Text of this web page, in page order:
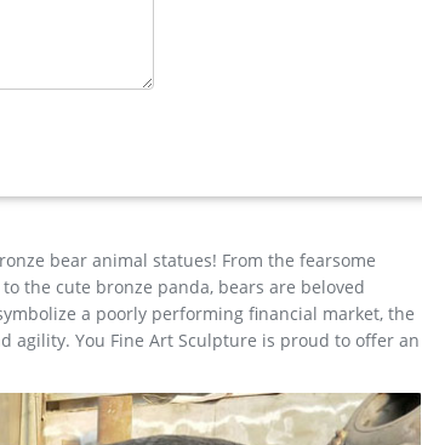
outdoor manfacturer … metal elk yard art for sale
casting custom outdoor large garden … Life Size
bear animal statues! From the fearsome
the cute bronze panda, bears are beloved
a poorly performing financial market, the
agility. You Fine Art Sculpture is proud to offer an